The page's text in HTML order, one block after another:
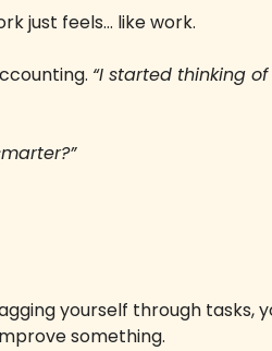
just feels… like work.
“I started thinking
yourself through tasks,
something.